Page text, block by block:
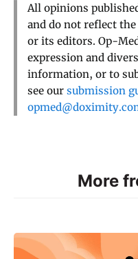
All opinions
and do not reflect
or its editors. Op-
expression and
information, or to
see our submission
More